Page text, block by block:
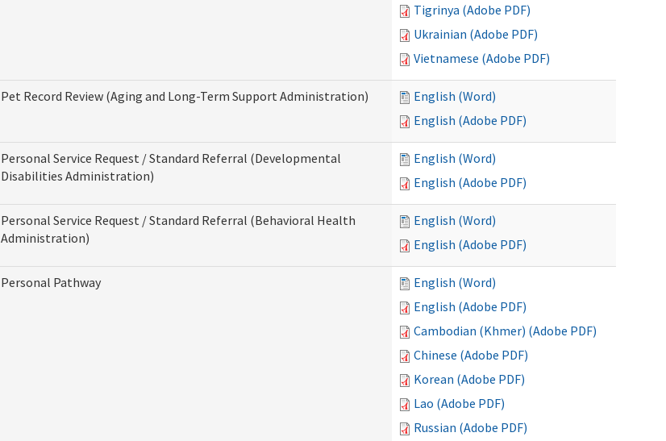
Tigrinya (Adobe PDF)
Ukrainian (Adobe PDF)
Vietnamese (Adobe PDF)
Pet Record Review (Aging and Long-Term Support Administration)
English (Word)
English (Adobe PDF)
Personal Service Request / Standard Referral (Developmental
Disabilities Administration)
English (Word)
English (Adobe PDF)
Personal Service Request / Standard Referral (Behavioral Health
Administration)
English (Word)
English (Adobe PDF)
Personal Pathway
English (Word)
English (Adobe PDF)
Cambodian (Khmer) (Adobe PDF)
Chinese (Adobe PDF)
Korean (Adobe PDF)
Lao (Adobe PDF)
Russian (Adobe PDF)